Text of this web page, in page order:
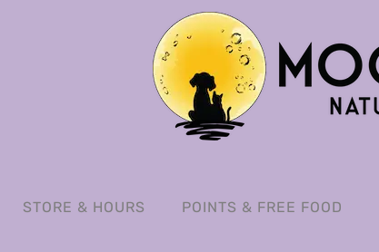
STORE & HOURS POINTS & FREE FOOD